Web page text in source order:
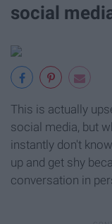
social
This is actually
social media, but
instantly don't
up and get shy
conversation in